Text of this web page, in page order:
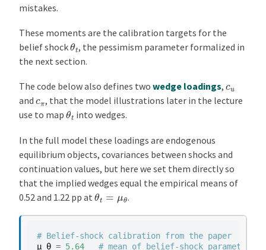
mistakes.
These moments are the calibration targets for the
belief shock θ , the pessimism parameter formalized in
the next section.
The code below also defines two wedge loadings, cu
and cπ, that the model illustrations later in the lecture
use to map θ into wedges.
In the full model these loadings are endogenous
equilibrium objects, covariances between shocks and
continuation values, but here we set them directly so
that the implied wedges equal the empirical means of
0.52 and 1.22 pp at θ =μ θ .
# Belief-shock calibration from the paper
μ_θ = 5.64 # mean of belief-shock parameter θ